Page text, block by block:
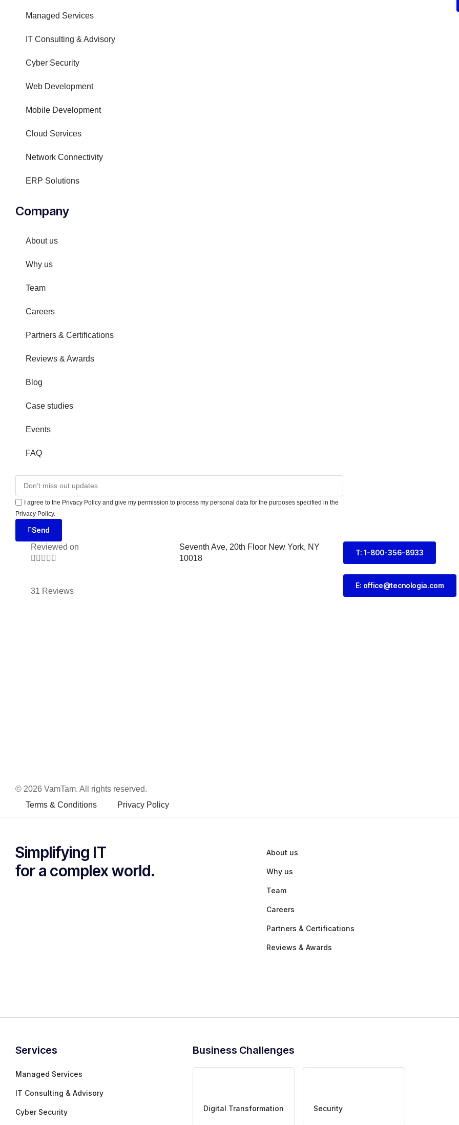
Managed Services
IT Consulting & Advisory
Cyber Security
Web Development
Mobile Development
Cloud Services
Network Connectivity
ERP Solutions
Company
About us
Why us
Team
Careers
Partners & Certifications
Reviews & Awards
Blog
Case studies
Events
FAQ
I agree to the Privacy Policy and give my permission to process my personal data for the purposes specified in the
Privacy Policy.
Send
Reviewed on
    
31 Reviews
Seventh Ave, 20th Floor New York, NY
10018
T: 1-800-356-8933
E: office@tecnologia.com
© 2026 VamTam. All rights reserved.
Terms & Conditions
Privacy Policy
Inactive
Simplifying IT
for a complex world.
About us
Why us
Team
Careers
Partners & Certifications
Reviews & Awards
Inactive
Services
Managed Services
IT Consulting & Advisory
Cyber Security
Business Challenges
Digital Transformation Security